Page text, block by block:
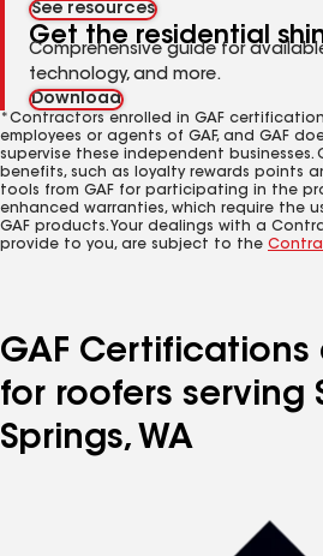
See resources
Get the residential
Comprehensive guide for
technology, and more.
Download
*Contractors enrolled in GAF
employees or agents of GAF, and GAF
supervise these independent businesses.
benefits, such as loyalty rewards points
tools from GAF for participating in the
enhanced warranties, which require the
GAF products. Your dealings with a
provide to you, are subject to the
GAF Certifications
for roofers serving
Springs, WA